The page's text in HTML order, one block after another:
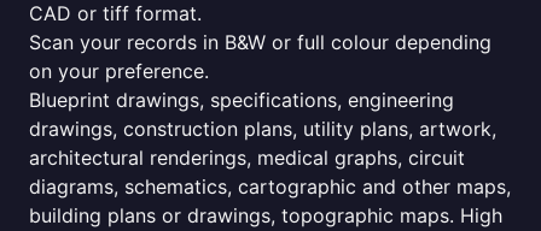
CAD or tiff format.
Scan your records in B&W or full colour depending
on your preference.
Blueprint drawings, specifications, engineering
drawings, construction plans, utility plans, artwork,
architectural renderings, medical graphs, circuit
diagrams, schematics, cartographic and other maps,
building plans or drawings, topographic maps. High